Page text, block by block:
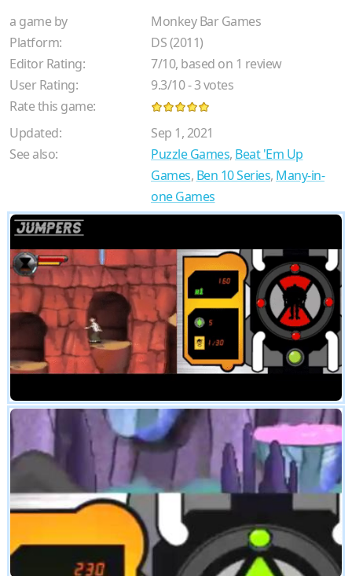
a game by
Monkey Bar Games
Platform:
DS (2011)
Editor Rating:
7/10, based on 1 review
User Rating:
9.3/10-3votes
Rate this game:
Updated:
Sep 1, 2021
See also:
Puzzle Games, Beat 'Em Up
Games, Ben 10 Series, Many-in-
one Games